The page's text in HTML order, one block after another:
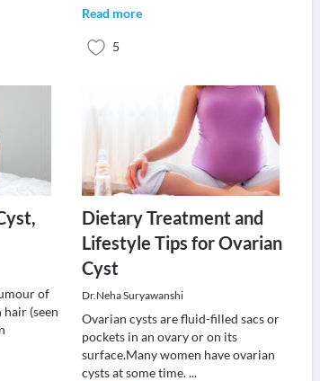
Read more
5
of
(seen
Dietary Treatment and
Lifestyle Tips for Ovarian
Cyst
Dr.Neha Suryawanshi
Ovarian cysts are fluid-filled sacs or
pockets in an ovary or on its
surface.Many women have ovarian
cysts at some time....